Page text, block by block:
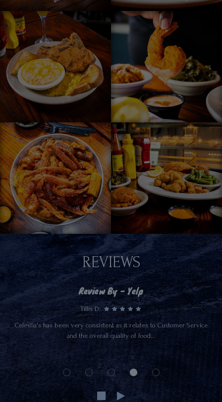
REVIEWS
Review By - Yelp
Tillis D:
Celestia's has been very consistent as it relates to Customer Service
and the overall quality of food...